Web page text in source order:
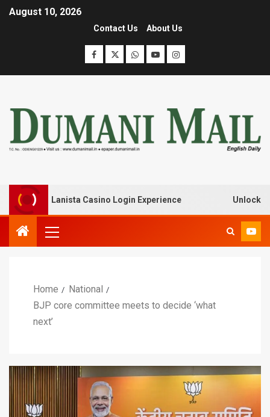
August 10, 2026
Contact Us About Us
with Lanista Casino Login Experience Unlock
Home
National
BJP core committee meets to decide ‘what
next’